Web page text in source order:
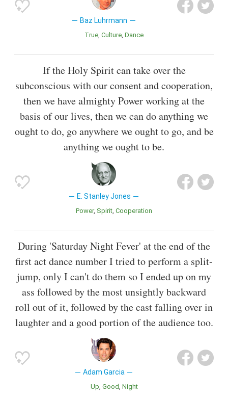
Baz Luhrmann
True Culture Dance
If the Holy Spirit can take over the
subconscious with our consent and cooperation,
then we have almighty Power working at the
basis of our lives, then we can do anything we
ought to do, go anywhere we ought to go, and be
anything we ought to be.
E. Stanley Jones
Power Spirit Cooperation
During 'Saturday Night Fever' at the end of the
first act dance number I tried to perform a split-
jump, only I can't do them so I ended up on my
ass followed by the most unsightly backward
roll out of it, followed by the cast falling over in
laughter and a good portion of the audience too.
Adam Garcia
Up Good Night